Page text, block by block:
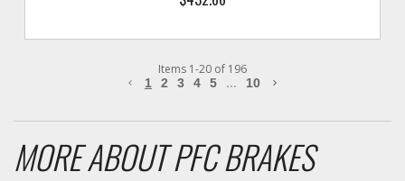
Items 1-20 of 196
1 2 3 4 5 ... 10
MORE ABOUTPFC BRAKES